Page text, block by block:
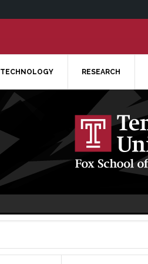
TECHNOLOGY RESEARCH